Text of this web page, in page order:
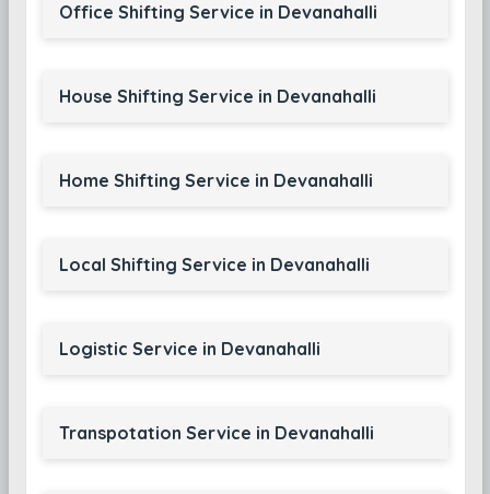
Office Shifting Service in Devanahalli
House Shifting Service in Devanahalli
Home Shifting Service in Devanahalli
Local Shifting Service in Devanahalli
Logistic Service in Devanahalli
Transpotation Service in Devanahalli